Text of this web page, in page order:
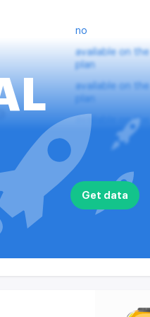
Get data
no
available on the
plan
available on the
plan
available on the
plan
available on the
plan
available on the
plan